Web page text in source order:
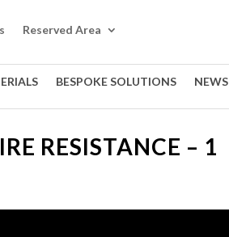
Reserved Area
BESPOKE SOLUTIONS NEWS
RESISTANCE – 1